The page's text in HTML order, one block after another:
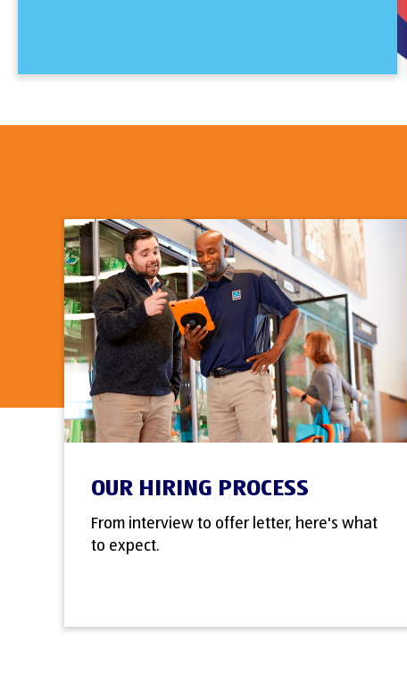
OUR HIRING PROCESS
From interview to offer letter, here's what
to expect.